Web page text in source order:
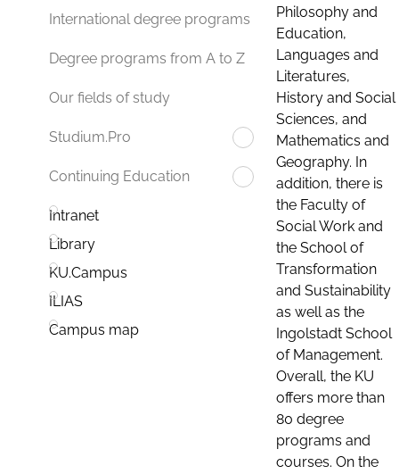
International degree programs
Degree programs from A to Z
Our fields of study
Studium.Pro
Continuing Education
Intranet
Library
KU.Campus
ILIAS
Campus map
Philosophy and
Education,
Languages and
Literatures,
History and Social
Sciences, and
Mathematics and
Geography. In
addition, there is
the Faculty of
Social Work and
the School of
Transformation
and Sustainability
as well as the
Ingolstadt School
of Management.
Overall, the KU
offers more than
80 degree
programs and
courses. On the